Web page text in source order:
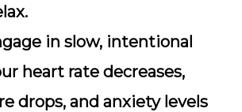
in slow, intentional
heart rate decreases,
drops, and anxiety levels